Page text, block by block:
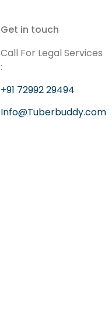
Get in touch
Call For Legal Services
:
+91 72992 29494
Info@Tuberbuddy.com